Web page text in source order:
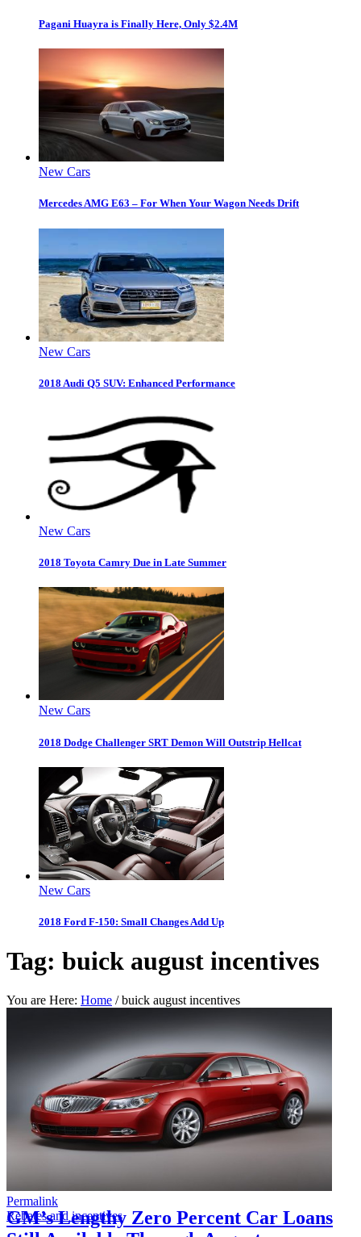
Pagani Huayra is Finally Here, Only $2.4M
New Cars
Mercedes AMG E63 – For When Your Wagon Needs Drift
New Cars
2018 Audi Q5 SUV: Enhanced Performance
New Cars
2018 Toyota Camry Due in Late Summer
New Cars
2018 Dodge Challenger SRT Demon Will Outstrip Hellcat
New Cars
2018 Ford F-150: Small Changes Add Up
Tag: buick august incentives
You are Here: Home / buick august incentives
Permalink
Rebates and incentives
GM’s Lengthy Zero Percent Car Loans